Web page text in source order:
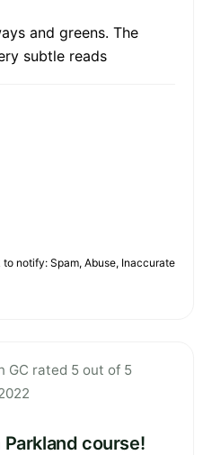
and greens. The
subtle reads
notify: Spam, Abuse, Inaccurate
GC rated 5 out of 5
course!